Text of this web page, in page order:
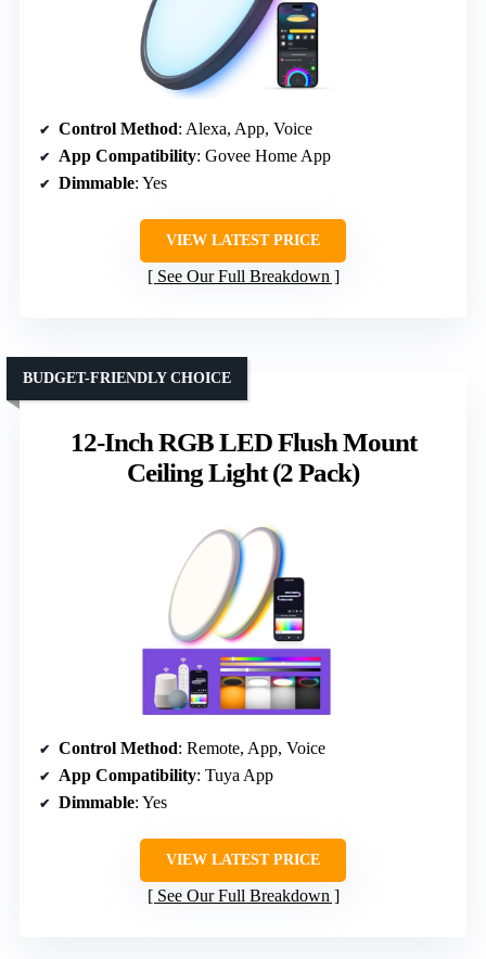
Control Method: Alexa, App, Voice
App Compatibility: Govee Home App
Dimmable: Yes
VIEW LATEST PRICE
See Our Full Breakdown
12-Inch RGB LED Flush Mount
Ceiling Light (2 Pack)
BUDGET-FRIENDLY CHOICE
Control Method: Remote, App, Voice
App Compatibility: Tuya App
Dimmable: Yes
VIEW LATEST PRICE
See Our Full Breakdown